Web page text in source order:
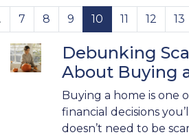
7 8 9 10 11 12 13
Debunking
About Buying
Buying a home is one
financial decisions
doesn’t need to be